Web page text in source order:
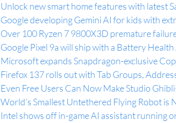
Unlock new smart home features with latest
Google developing Gemini AI for kids with
Over 100 Ryzen 7 9800X3D premature
Google Pixel 9a will ship with a Battery
Microsoft expands Snapdragon-exclusive
Firefox 137 rolls out with Tab Groups,
Even Free Users Can Now Make Studio
World’s Smallest Untethered Flying Robot is
Intel shows off in-game AI assistant running